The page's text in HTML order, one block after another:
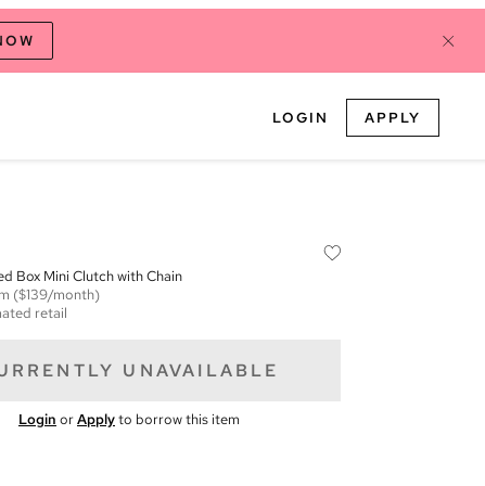
LOGIN APPLY
Box Mini Clutch with Chain
($139/month)
retail
UNAVAILABLE
Login orApplyto borrow this item